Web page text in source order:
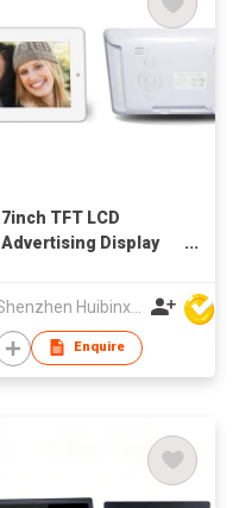
7inch TFT LCD
Advertising Display
Shenzhen Huibinxingye Technology Co Ltd
Enquire